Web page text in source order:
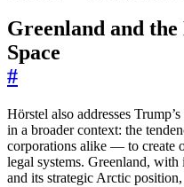
Greenland and
Space
#
Hörstel also addresses
in a broader context: the
corporations alike — to create
legal systems. Greenland, with
and its strategic Arctic